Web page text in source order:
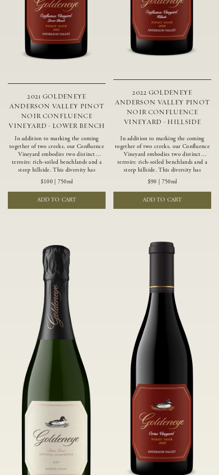
2021 GOLDENEYE
ANDERSON VALLEY PINOT
NOIR CONFLUENCE
VINEYARD - LOWER BENCH
In addition to marking the coming
together of two creeks, our Confluence
Vineyard embodies two distinct
terroirs: rich-soiled benchlands and a
steep hillside. This diversity has
inspired two limited-production Pinot
Noirs – Confluence Lower Bench and
Confluence Hillside. The Lower Bench
vines are grown in Confluence’s fertile
benchland soils, and ripen weeks later
$100| 750ml
ADD TO CART
2022 GOLDENEYE
ANDERSON VALLEY PINOT
NOIR CONFLUENCE
VINEYARD - HILLSIDE
In addition to marking the coming
together of two creeks, our Confluence
Vineyard embodies two distinct
terroirs: rich-soiled benchlands and a
steep hillside. This diversity has
inspired two limited-production Pinot
Noirs – Confluence Hillside and
Confluence Lower Bench. Confluence’s
hillside vines struggle in exposed wash-
rock soils and the small berries yield a
of Confluence Vineyard.
$90 | 750ml
ADD TO CART